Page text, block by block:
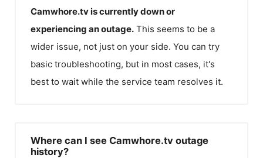
Camwhore.tvis currently down or
experiencing an outage. This seems to be a
wider issue, not just on your side. You can try
basic troubleshooting, but in most cases, it's
best to wait while the service team resolves it.
Where can I see Camwhore.tv outage
history?